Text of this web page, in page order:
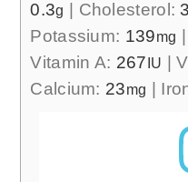
0.3g | Cholesterol:
Potassium: 139mg |
Vitamin A: 267 IU |
Calcium: 23mg |